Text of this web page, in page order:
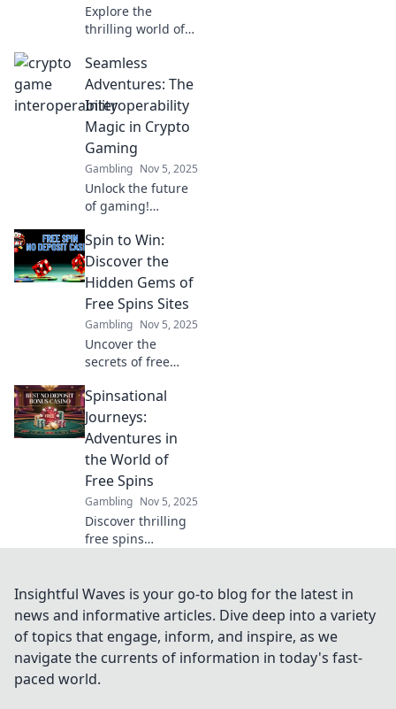
Explore the
thrilling world of
interoperability
and discover how
it will reshape
gaming's future.
Dive in now!
Seamless
Adventures: The
Interoperability
Magic in Crypto
Gaming
Gambling Nov 5, 2025
Unlock the future
of gaming!
interoperability is
transforming
crypto adventures
in Seamless
Adventures. Join
the revolution
now!
Spin to Win:
Discover the
Hidden Gems of
Free Spins Sites
Gambling Nov 5, 2025
Uncover the
secrets of free
win and discover
exclusive gems
that can boost
your gaming
experience today!
Spinsational
Journeys:
Adventures in
the World of
Free Spins
Gambling Nov 5, 2025
Discover thrilling
free spins
and explore the
best strategies,
tips, and games in
Spinsational
Journeys!
Insightful Waves is your go-to blog for the latest in
news and informative articles. Dive deep into a variety
of topics that engage, inform, and inspire, as we
navigate the currents of information in today's fast-
paced world.